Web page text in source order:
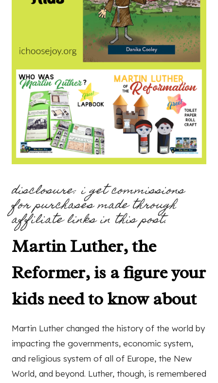
disclosure: i get commissions
for purchases made through
affiliate links in this post.
Martin Luther, the
Reformer, is a figure your
kids need to know about
Martin Luther changed the history of the world by
impacting the governments, economic system,
and religious system of all of Europe, the New
World, and beyond. Luther, though, is remembered